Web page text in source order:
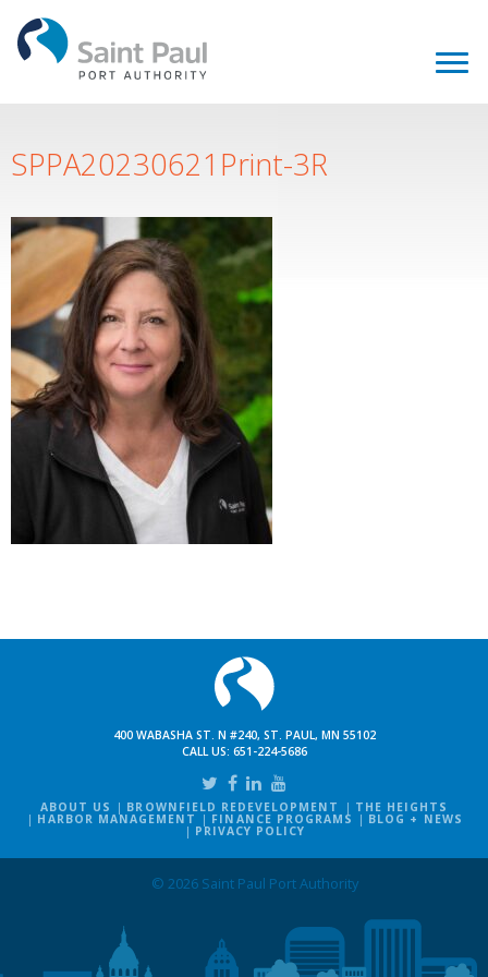
SPPA20230621Print-3R
400 WABASHA ST. N #240, ST. PAUL, MN 55102
CALL US: 651-224-5686
ABOUT US BROWNFIELD REDEVELOPMENT THE HEIGHTS
HARBOR MANAGEMENT FINANCE PROGRAMS BLOG + NEWS
PRIVACY POLICY
© 2026 Saint Paul Port Authority